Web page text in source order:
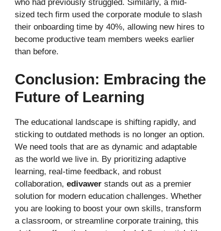
who had previously struggled. Similarly, a mid-
sized tech firm used the corporate module to slash
their onboarding time by 40%, allowing new hires to
become productive team members weeks earlier
than before.
Conclusion: Embracing the
Future of Learning
The educational landscape is shifting rapidly, and
sticking to outdated methods is no longer an option.
We need tools that are as dynamic and adaptable
as the world we live in. By prioritizing adaptive
learning, real-time feedback, and robust
collaboration, edivawer stands out as a premier
solution for modern education challenges. Whether
you are looking to boost your own skills, transform
a classroom, or streamline corporate training, this